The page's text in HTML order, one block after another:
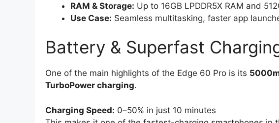
RAM & Storage: Up to 16GB LPDDR5X RAM and
Use Case: Seamless multitasking, faster app
Battery & Superfast
One of the main highlights of the Edge 60 Pro is its
TurboPower charging.
Charging Speed: 0–50% in just 10 minutes